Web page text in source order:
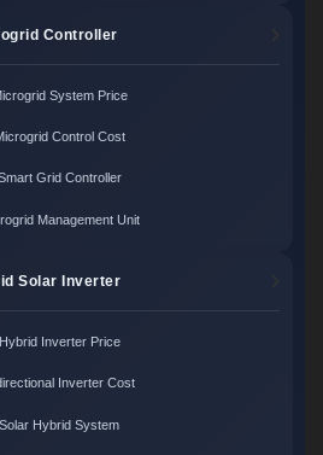
Controller
System Price
Control Cost
Grid Controller
Management Unit
Solar Inverter
Hybrid Inverter Price
Inverter Cost
Solar Hybrid System